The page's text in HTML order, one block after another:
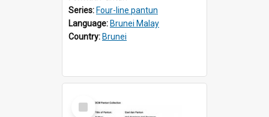
Series: Four-line pantun
Language: Brunei Malay
Country: Brunei
Select
Item